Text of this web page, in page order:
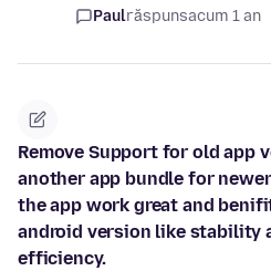
Paulrăspunsacum 1 an
Remove Support for old app
another app bundle for
the app work great and
android version like stability
efficiency.